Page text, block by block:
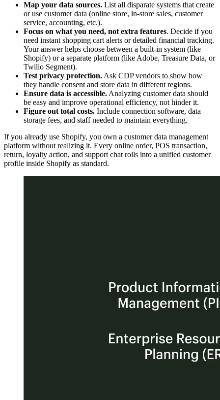
Map your data sources. List all disparate systems that create
or use customer data (online store, in-store sales, customer
service, accounting, etc.).
Focus on what you need, not extra features. Decide if you
need instant shopping cart alerts or detailed financial tracking.
Your answer helps choose between a built-in system (like
Shopify) or a separate platform (like Adobe, Treasure Data, or
Twilio Segment).
Test privacy protection.Ask CDP vendors to show how
they handle consent and store data in different regions.
Ensure data is accessible.Analyzing customer data should
be easy and improve operational efficiency, not hinder it.
Figure out total costs. Include connection software, data
storage fees, and staff needed to maintain everything.
If you already use Shopify, you own a customer data management
platform without realizing it. Every online order, POS transaction,
return, loyalty action, and support chat rolls into a unified customer
profile inside Shopify as standard.